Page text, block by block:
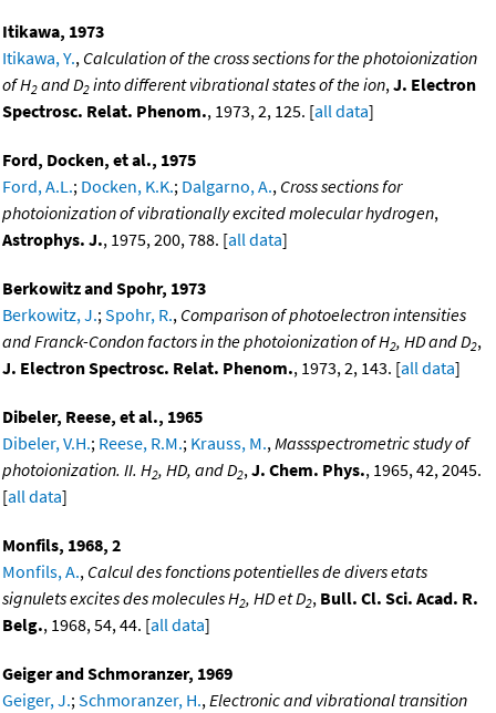
Itikawa, 1973
Itikawa, Y., Calculation of the cross sections for the photoionization
of H2 and D2 into different vibrational states of the ion, J. Electron
Spectrosc. Relat. Phenom., 1973, 2, 125. [all data]
Ford, Docken, et al., 1975
Ford, A.L.; Docken, K.K.; Dalgarno, A., Cross sections for
photoionization of vibrationally excited molecular hydrogen,
Astrophys. J., 1975, 200, 788. [all data]
Berkowitz and Spohr, 1973
Berkowitz, J.; Spohr, R., Comparison of photoelectron intensities
and Franck-Condon factors in the photoionization of H2, HD and D2,
J. Electron Spectrosc. Relat. Phenom., 1973, 2, 143. [all data]
Dibeler, Reese, et al., 1965
Dibeler, V.H.; Reese, R.M.; Krauss, M., Massspectrometric study of
photoionization. II. H2, HD, and D2, J. Chem. Phys., 1965, 42, 2045.
[all data]
Monfils, 1968, 2
Monfils, A., Calcul des fonctions potentielles de divers etats
signulets excites des molecules H2, HD et D2, Bull. Cl. Sci. Acad. R.
Belg., 1968, 54, 44. [all data]
Geiger and Schmoranzer, 1969
Geiger, J.; Schmoranzer, H., Electronic and vibrational transition